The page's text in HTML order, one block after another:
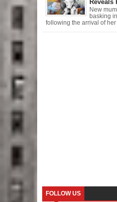
Reveals
New
basking
following the arrival of her
FOLLOW US